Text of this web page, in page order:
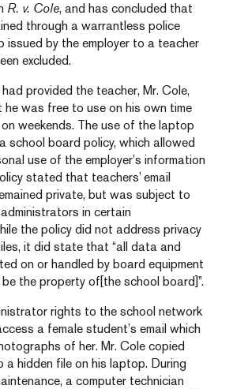
R. v. Cole, and has concluded that
through a warrantless police
issued by the employer to a teacher
excluded.
provided the teacher, Mr. Cole,
was free to use on his own time
weekends. The use of the laptop
school board policy, which allowed
use of the employer’s information
stated that teachers’ email
private, but was subject to
in certain
the policy did not address privacy
it did state that “all data and
on or handled by board equipment
the property of[the school board]”.
rights to the school network
a female student’s email which
of her. Mr. Cole copied
a hidden file on his laptop. During
a computer technician